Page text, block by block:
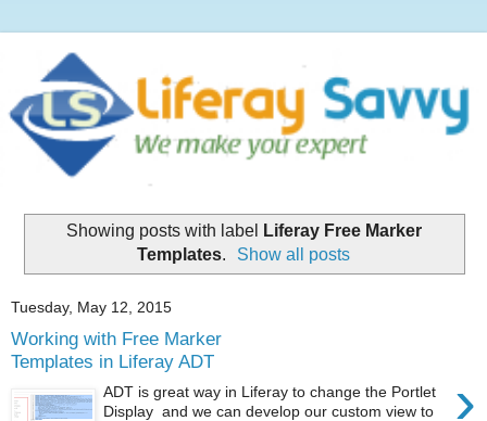
Showing posts with label
Liferay Free Marker
Templates. Show all posts
Tuesday, May 12, 2015
Working with Free Marker
Templates in Liferay ADT
›
ADT is great way in Liferay to change the Portlet
Display and we can develop our custom view to